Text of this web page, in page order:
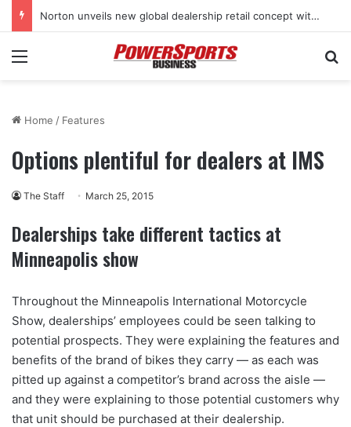
Norton unveils new global dealership retail concept with Foster + Partners
Menu
Home / Features
Options plentiful for dealers at IMS
The Staff March 25, 2015
Dealerships take different tactics at
Minneapolis show
Throughout the Minneapolis International Motorcycle
Show, dealerships’ employees could be seen talking to
potential prospects. They were explaining the features and
benefits of the brand of bikes they carry — as each was
pitted up against a competitor’s brand across the aisle —
and they were explaining to those potential customers why
that unit should be purchased at their dealership.